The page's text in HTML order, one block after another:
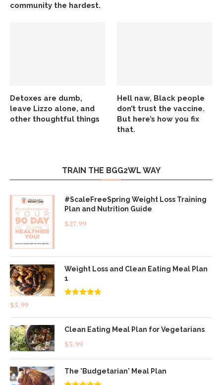
community the hardest.
Detoxes are dumb,
leave Lizzo alone, and
other thoughtful things
Hell naw, Black people
don’t trust the vaccine.
But here’s how you fix
that.
TRAIN THE BGG2WL WAY
#ScaleFreeSpring Weight Loss Training
Plan and Nutrition Guide
$27.99
Weight Loss and Clean Eating Meal Plan
1
$5.99
Clean Eating Meal Plan for Vegetarians
$5.99
The 'Budgetarian' Meal Plan